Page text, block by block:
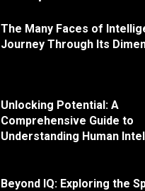
The Many Faces of
Journey Through Its
Unlocking Potential: A
Comprehensive Guide to
Understanding Human
Beyond IQ: Exploring the